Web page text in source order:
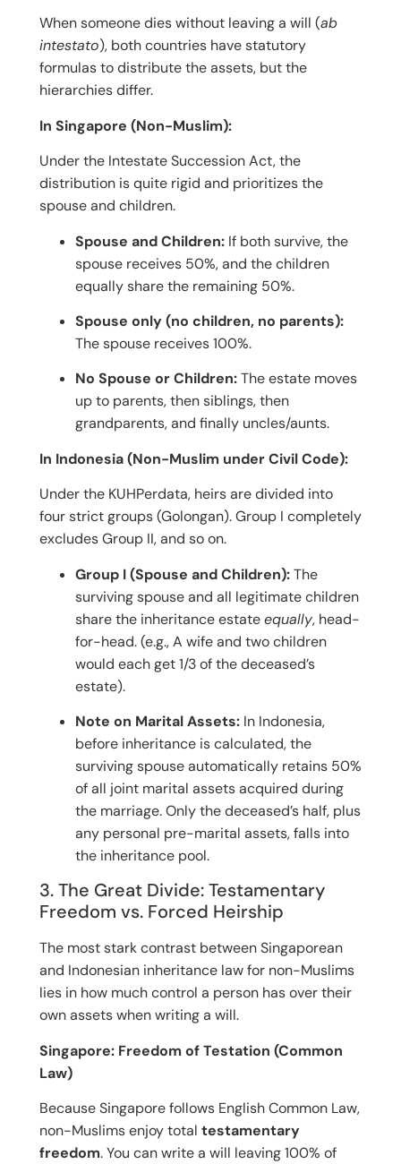
When someone dies without leaving a will (ab
intestato), both countries have statutory
formulas to distribute the assets, but the
hierarchies differ.
In Singapore (Non-Muslim):
Under the Intestate Succession Act, the
distribution is quite rigid and prioritizes the
spouse and children.
Spouse and Children: If both survive, the
spouse receives 50%, and the children
equally share the remaining 50%.
Spouse only (no children, no parents):
The spouse receives 100%.
No Spouse or Children:The estate moves
up to parents, then siblings, then
grandparents, and finally uncles/aunts.
In Indonesia (Non-Muslim under Civil Code):
Under the KUHPerdata, heirs are divided into
four strict groups (Golongan). Group I completely
excludes Group II, and so on.
Group I (Spouse and Children):The
surviving spouse and all legitimate children
share the inheritance estateequally, head-
for-head. (e.g., A wife and two children
would each get 1/3 of the deceased’s
estate).
Note on Marital Assets: In Indonesia,
before inheritance is calculated, the
surviving spouse automatically retains 50%
of all joint marital assets acquired during
the marriage. Only the deceased’s half, plus
any personal pre-marital assets, falls into
the inheritance pool.
3. The Great Divide: Testamentary
Freedom vs. Forced Heirship
The most stark contrast between Singaporean
and Indonesian inheritance law for non-Muslims
lies in how much control a person has over their
own assets when writing a will.
Singapore: Freedom of Testation (Common
Law)
Because Singapore follows English Common Law,
non-Muslims enjoy total testamentary
freedom. You can write a will leaving 100% of